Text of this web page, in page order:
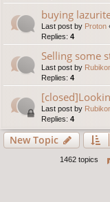
buying
Last post by Proton
Replies: 4
Selling some
Last post by
Replies: 4
Last post by
Replies: 4
New Topic
1462 topics